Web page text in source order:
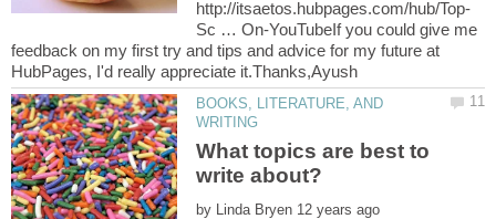
Sc … On-YouTubeIf you could give me
feedback on my first try and tips and advice for my future at
BOOKS, LITERATURE, AND
What topics are best to
by